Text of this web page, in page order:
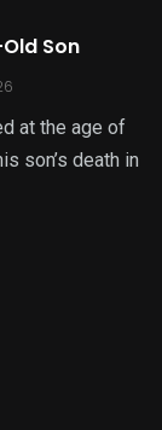
Son
at the age of
son’s death in